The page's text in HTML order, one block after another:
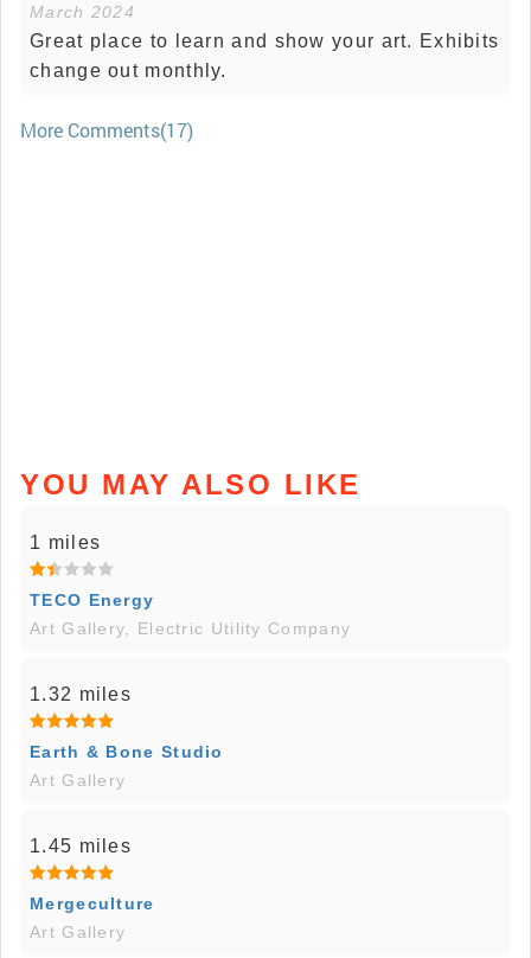
March 2024
Great place to learn and show your art. Exhibits
change out monthly.
More Comments(17)
YOU MAY ALSO LIKE
1 miles
TECO Energy
Art Gallery, Electric Utility Company
1.32 miles
Earth & Bone Studio
Art Gallery
1.45 miles
Mergeculture
Art Gallery